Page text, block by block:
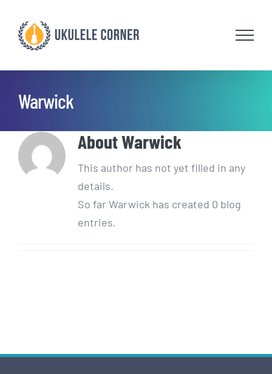
content
Warwick
AboutWarwick
This author has not yet filled in any
details.
So far Warwick has created 0 blog
entries.